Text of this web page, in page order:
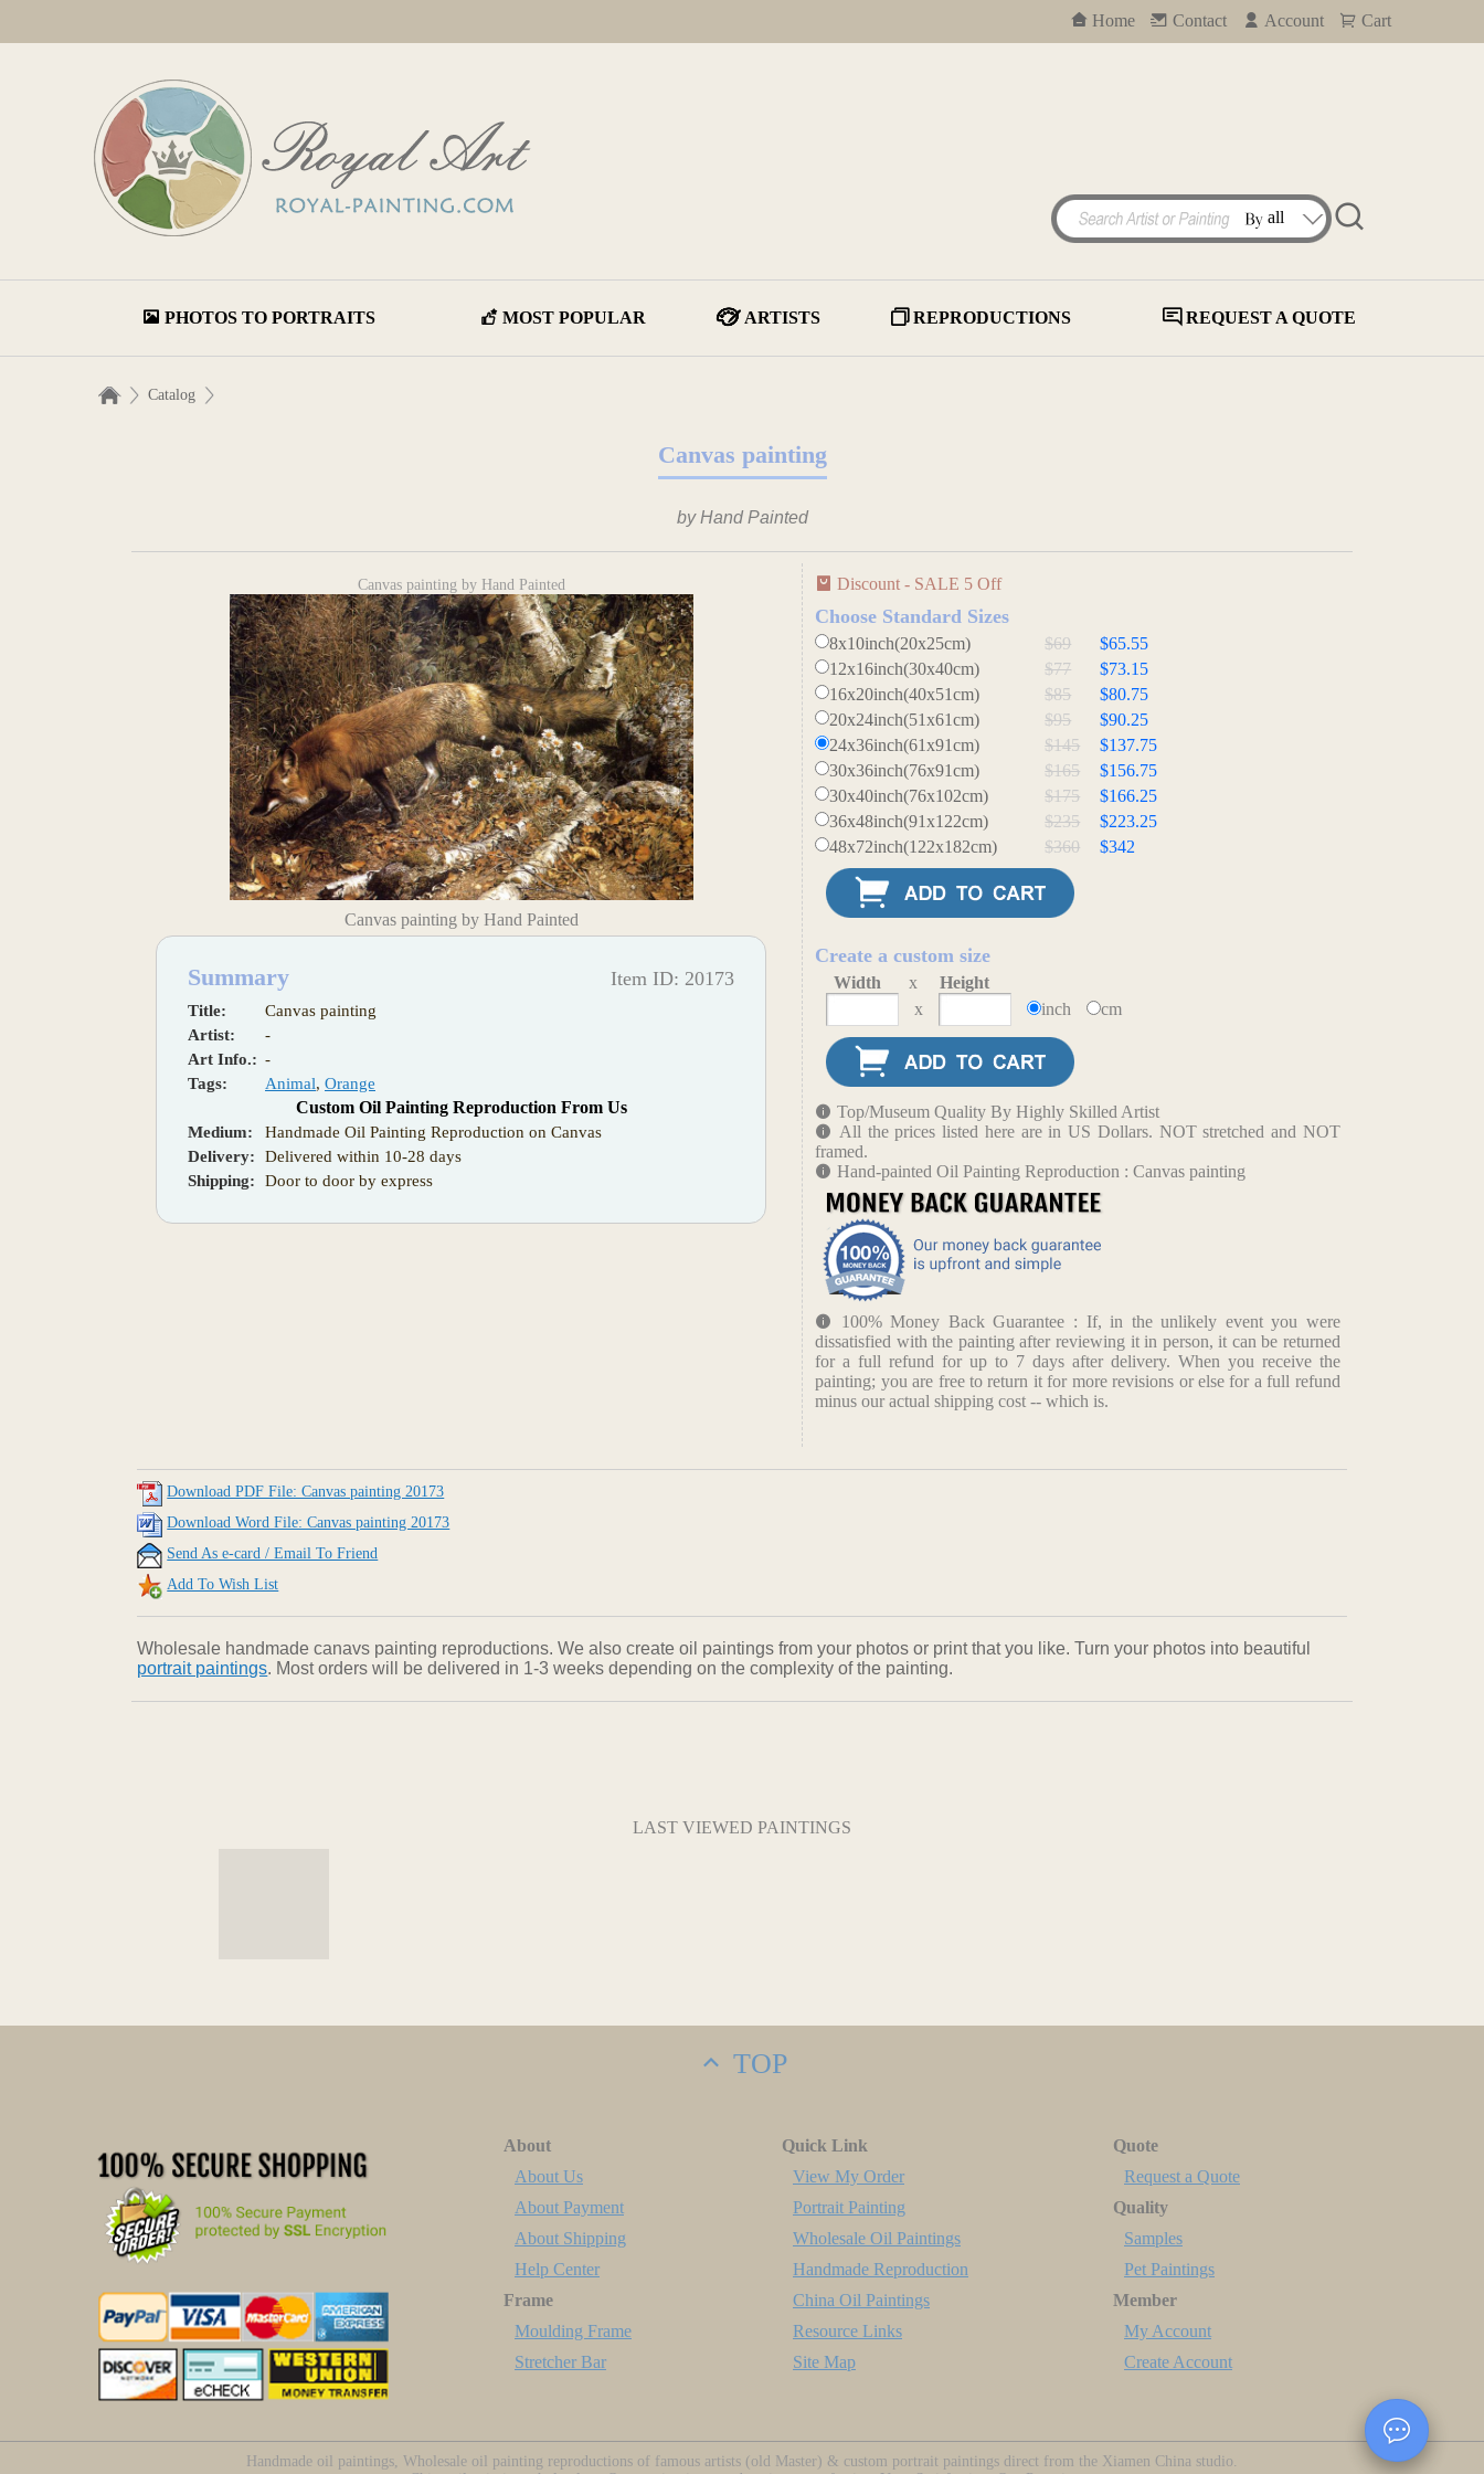
Home Contact Account Cart
PHOTOS TO PORTRAITS MOST POPULAR ARTISTS REPRODUCTIONS REQUEST A QUOTE
Catalog
Canvas painting
by Hand Painted
Canvas painting by Hand Painted
Canvas painting by Hand Painted
Summary Item ID: 20173
Title:
Canvas painting
Artist:
-
Art Info.: -
Tags:
Animal, Orange
Custom Oil Painting Reproduction From Us
Medium:
Handmade Oil Painting Reproduction on Canvas
Delivery:
Delivered within 10-28 days
Shipping:
Door to door by express
Discount - SALE 5 Off
Choose Standard Sizes
8x10inch(20x25cm) $69
$65.55
12x16inch(30x40cm)
$77
$73.15
16x20inch(40x51cm)
$85
$80.75
20x24inch(51x61cm)
$95
$90.25
24x36inch(61x91cm)
$145
$137.75
30x36inch(76x91cm)
$165
$156.75
30x40inch(76x102cm)
$175
$166.25
36x48inch(91x122cm)
$235
$223.25
48x72inch(122x182cm)
$360 $342
Create a custom size
Width x
Height
x
inch cm
Top/Museum Quality By Highly Skilled Artist
All the prices listed here are in US Dollars. NOT stretched and NOT
framed.
Hand-painted Oil Painting Reproduction : Canvas painting
100% Money Back Guarantee : If, in the unlikely event you were
dissatisfied with the painting after reviewing it in person, it can be returned
for a full refund for up to 7 days after delivery. When you receive the
painting; you are free to return it for more revisions or else for a full refund
minus our actual shipping cost -- which is.
Download PDF File: Canvas painting 20173
Download Word File: Canvas painting 20173
Send As e-card / Email To Friend
Add To Wish List
Wholesale handmade canavs painting reproductions. We also create oil paintings from your photos or print that you like. Turn your photos into beautiful
portrait paintings. Most orders will be delivered in 1-3 weeks depending on the complexity of the painting.
LAST VIEWED PAINTINGS
TOP
About
About Us
About Payment
About Shipping
Help Center
Frame
Moulding Frame
Stretcher Bar
Quick Link
View My Order
Portrait Painting
Wholesale Oil Paintings
Handmade Reproduction
China Oil Paintings
Resource Links
Site Map
Quote
Request a Quote
Quality
Samples
Pet Paintings
Member
My Account
Create Account
Handmade oil paintings, Wholesale oil painting reproductions of famous artists (old Master) & custom portrait paintings direct from the Xiamen China studio.